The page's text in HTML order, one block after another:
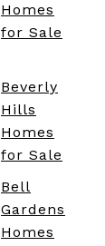
Homes
for Sale
Beverly
Hills
Homes
for Sale
Bell
Gardens
Homes